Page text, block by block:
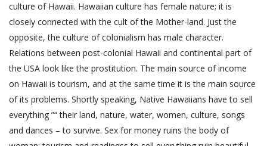
culture of Hawaii. Hawaiian culture has female nature; it is
closely connected with the cult of the Mother-land. Just the
opposite, the culture of colonialism has male character.
Relations between post-colonial Hawaii and continental part of
the USA look like the prostitution. The main source of income
on Hawaii is tourism, and at the same time it is the main source
of its problems. Shortly speaking, Native Hawaiians have to sell
everything ”“ their land, nature, water, women, culture, songs
and dances – to survive. Sex for money ruins the body of